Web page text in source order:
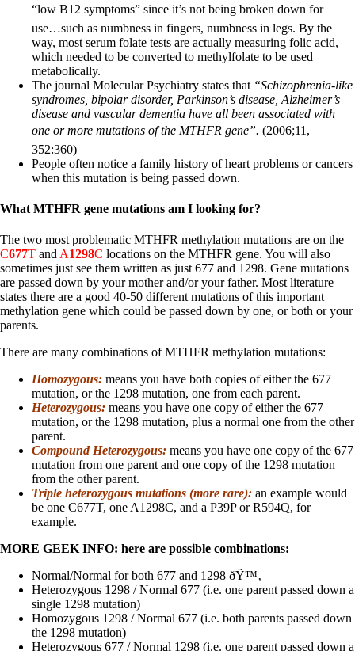
“low B12 symptoms” since it’s not being broken down for
use…such as numbness in fingers, numbness in legs. By the
way, most serum folate tests are actually measuring folic acid,
which needed to be converted to methylfolate to be used
metabolically.
The journal Molecular Psychiatry states that “Schizophrenia-like
syndromes, bipolar disorder, Parkinson’s disease, Alzheimer’s
disease and vascular dementia have all been associated with
one or more mutations of the MTHFR gene”. (2006;11,
352:360)
People often notice a family history of heart problems or cancers
when this mutation is being passed down.
What MTHFR gene mutations am I looking for?
The two most problematic MTHFR methylation mutations are on the
C677T and A1298C locations on the MTHFR gene. You will also
sometimes just see them written as just 677 and 1298. Gene mutations
are passed down by your mother and/or your father. Most literature
states there are a good 40-50 different mutations of this important
methylation gene which could be passed down by one, or both or your
parents.
There are many combinations of MTHFR methylation mutations:
Homozygous: means you have both copies of either the 677
mutation, or the 1298 mutation, one from each parent.
Heterozygous: means you have one copy of either the 677
mutation, or the 1298 mutation, plus a normal one from the other
parent.
Compound Heterozygous: means you have one copy of the 677
mutation from one parent and one copy of the 1298 mutation
from the other parent.
Triple heterozygous mutations (more rare): an example would
be one C677T, one A1298C, and a P39P or R594Q, for
example.
MORE GEEK INFO: here are possible combinations:
Normal/Normal for both 677 and 1298 ðŸ™‚
Heterozygous 1298 / Normal 677 (i.e. one parent passed down a
single 1298 mutation)
Homozygous 1298 / Normal 677 (i.e. both parents passed down
the 1298 mutation)
Heterozygous 677 / Normal 1298 (i.e. one parent passed down a